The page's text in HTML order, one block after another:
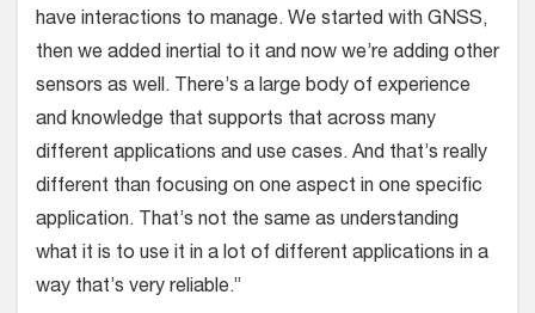
have interactions to manage. We started with GNSS,
then we added inertial to it and now we’re adding other
sensors as well. There’s a large body of experience
and knowledge that supports that across many
different applications and use cases. And that’s really
different than focusing on one aspect in one specific
application. That’s not the same as understanding
what it is to use it in a lot of different applications in a
way that’s very reliable.”